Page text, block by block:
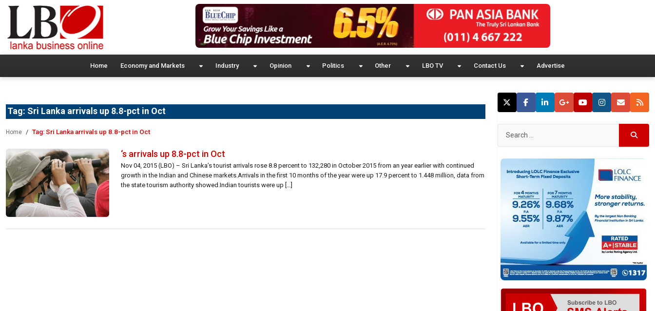
Home Economy and Markets Industry Opinion Politics Other LBO TV Contact Us Advertise
Tag: Sri Lanka arrivals up 8.8-pct in Oct
Home Tag:Sri Lanka arrivals up 8.8-pct in Oct
‘s arrivals up 8.8-pct in Oct
Nov 04, 2015 (LBO) – Sri Lanka’s tourist arrivals rose 8.8 percent to 132,280 in October 2015 from an year earlier with continued
growth in the Indian and Chinese markets.Arrivals in the first 10 months of the year were up 17.9 percent to 1.448 million, data from
the state tourism authority showed.Indian tourists were up […]